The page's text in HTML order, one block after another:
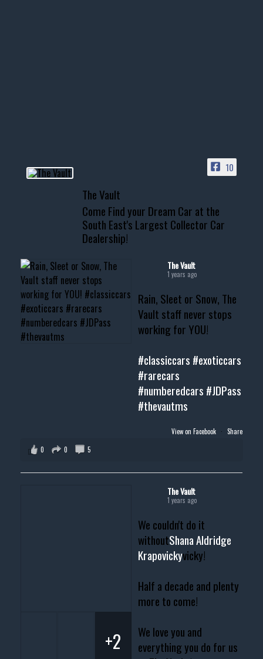
📞 601.665.4027
www.thevaultms.com
📧 thevaultms@gmail.com
#thevault #mississippi
#musclecar #chevytahoe
10
The Vault
Come Find your Dream Car at the
South East's Largest Collector Car
Dealership!
The Vault
1 years ago
Rain, Sleet or Snow, The
Vault staff never stops
working for YOU!
#classiccars #exoticcars
#rarecars
#numberedcars #JDPass
#thevautms
View on Facebook · Share
0
0 5
The Vault
1 years ago
We couldn't do it
withoutShana Aldridge
Krapovickyvicky!
Half a decade and plenty
more to come!
We love you and
everything you do for us
+2